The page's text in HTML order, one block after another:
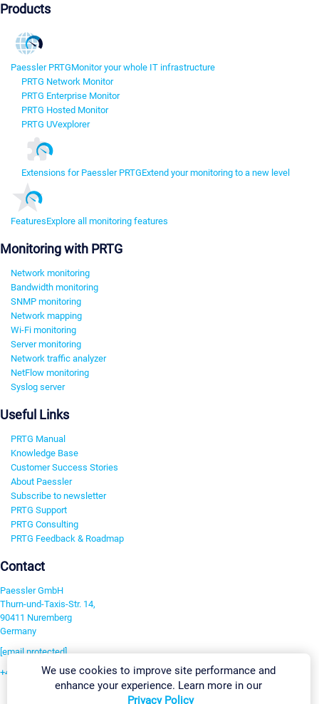
Products
Paessler PRTGMonitor your whole IT infrastructure
PRTG Network Monitor
PRTG Enterprise Monitor
PRTG Hosted Monitor
PRTG UVexplorer
Extensions for Paessler PRTGExtend your monitoring to a new level
FeaturesExplore all monitoring features
Monitoring with PRTG
Network monitoring
Bandwidth monitoring
SNMP monitoring
Network mapping
Wi-Fi monitoring
Server monitoring
Network traffic analyzer
NetFlow monitoring
Syslog server
Useful Links
PRTG Manual
Knowledge Base
Customer Success Stories
About Paessler
Subscribe to newsletter
PRTG Support
PRTG Consulting
PRTG Feedback & Roadmap
Contact
Paessler GmbH
Thurn-und-Taxis-Str. 14,
90411 Nuremberg
Germany
[email protected]
+49 911 93775-0We use cookies to improve site performance and
enhance your experience. Learn more in our
Privacy Policy